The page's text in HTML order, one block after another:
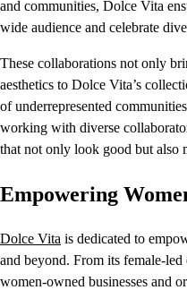
and communities, Dolce Vita
wide audience and celebrate
These collaborations not only
aesthetics to Dolce Vita’s
of underrepresented
working with diverse
that not only look good but also
Empowering
Dolce Vita is dedicated to
and beyond. From its female-
women-owned businesses and